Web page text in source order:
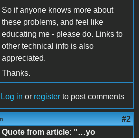
So if anyone knows more about
these problems, and feel like
educating me - please do. Links to
other technical info is also
appreciated.
Thanks.
Log in or register to post comments
#2
Quote from article: "…yo